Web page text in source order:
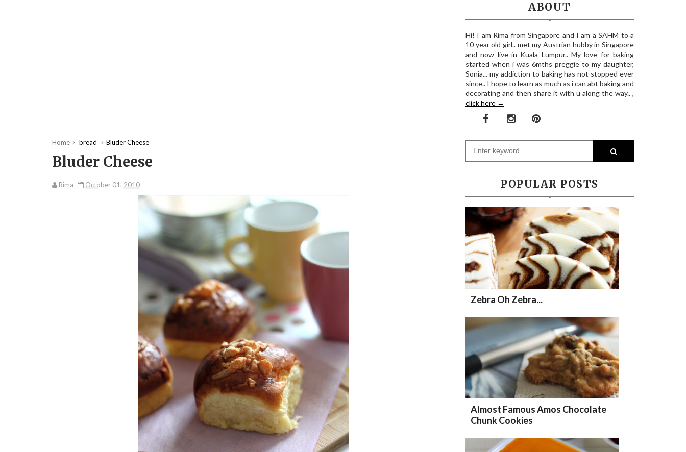
Home bread Bluder Cheese
Bluder Cheese
Rima October 01, 2010
ABOUT
Hi! I am Rima from Singapore and I am a SAHM to a
10 year old girl.. met my Austrian hubby in Singapore
and now live in Kuala Lumpur.. My love for baking
started when i was 6mths preggie to my daughter,
Sonia... my addiction to baking has not stopped ever
since.. I hope to learn as much as i can abt baking and
decorating and then share it with u along the way.. ,
click here →
POPULAR POSTS
Zebra Oh Zebra...
Almost Famous Amos Chocolate
Chunk Cookies